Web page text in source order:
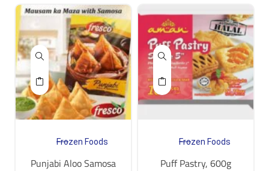
Frozen Foods
Punjabi Aloo Samosa
Frozen Foods
Puff Pastry, 600g